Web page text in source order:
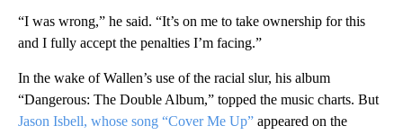
“I was wrong,” he said. “It’s on me to take ownership for this
and I fully accept the penalties I’m facing.”
In the wake of Wallen’s use of the racial slur, his album
“Dangerous: The Double Album,” topped the music charts. But
Jason Isbell, whose song “Cover Me Up” appeared on the